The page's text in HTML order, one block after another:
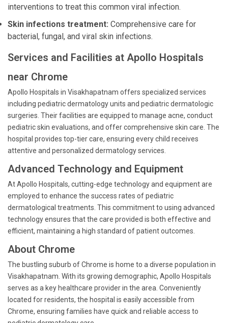
interventions to treat this common viral infection.
Skin infections treatment: Comprehensive care for
bacterial, fungal, and viral skin infections.
Services and Facilities at Apollo Hospitals
near Chrome
Apollo Hospitals in Visakhapatnam offers specialized services
including pediatric dermatology units and pediatric dermatologic
surgeries. Their facilities are equipped to manage acne, conduct
pediatric skin evaluations, and offer comprehensive skin care. The
hospital provides top-tier care, ensuring every child receives
attentive and personalized dermatology services.
Advanced Technology and Equipment
At Apollo Hospitals, cutting-edge technology and equipment are
employed to enhance the success rates of pediatric
dermatological treatments. This commitment to using advanced
technology ensures that the care provided is both effective and
efficient, maintaining a high standard of patient outcomes.
About Chrome
The bustling suburb of Chrome is home to a diverse population in
Visakhapatnam. With its growing demographic, Apollo Hospitals
serves as a key healthcare provider in the area. Conveniently
located for residents, the hospital is easily accessible from
Chrome, ensuring families have quick and reliable access to